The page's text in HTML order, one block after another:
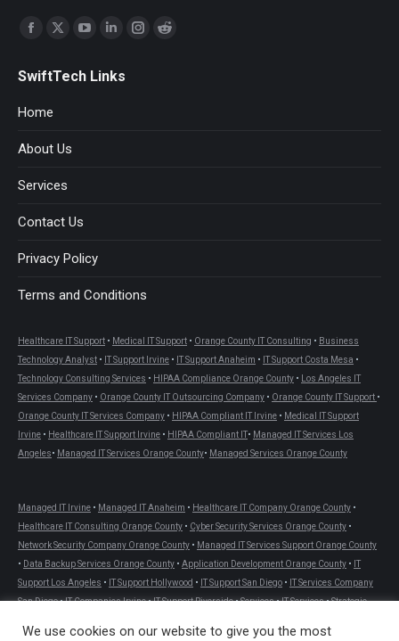
Find us on:
Facebook
opens
in
window
X
opens
window
YouTube
opens
Linkedin
opens
Instagram
Reddit
SwiftTech Links
Home
About Us
Services
Contact Us
Privacy Policy
Terms and Conditions
Healthcare IT Support • Medical IT Support • Orange County IT Consulting • Business
Technology Analyst • IT Support Irvine • IT Support Anaheim • IT Support Costa Mesa •
Technology Consulting Services • HIPAA Compliance Orange County •
Los Angeles IT
Services Company • Orange County IT Outsourcing Company • Orange County IT Support •
Orange County IT Services Company • HIPAA Compliant IT Irvine • Medical IT Support
Irvine • Healthcare IT Support Irvine • HIPAA Compliant IT• Managed IT Services Los
Angeles• Managed IT Services Orange County• Managed Services Orange County
Managed IT Irvine • Managed IT Anaheim • Healthcare IT Company Orange County •
Healthcare IT Consulting Orange County • Cyber Security Services Orange County •
Network Security Company Orange County • Managed IT Services Support Orange County
• Data Backup Services Orange County • Application Development Orange County • IT
Support Los Angeles • IT Support Hollywood • IT Support San Diego • IT Services Company
San Diego•IT Companies Irvine•IT Support Riverside•Services•IT Services•Strategic
Site Services
•Managed IT Services Riverside County•Site Services
We use cookies on our website to give you the most